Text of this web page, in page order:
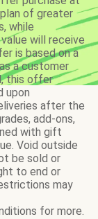
of greater
while
will receive
is based on a
a customer
this offer
upon
after the
add-ons,
with gift
Void outside
be sold or
to end or
may
for more.